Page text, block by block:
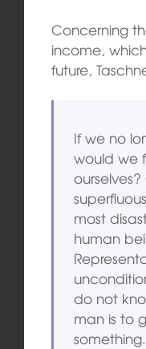
Concerning
income,
future,
If we no
would we
most
human
do not
man is to
something.